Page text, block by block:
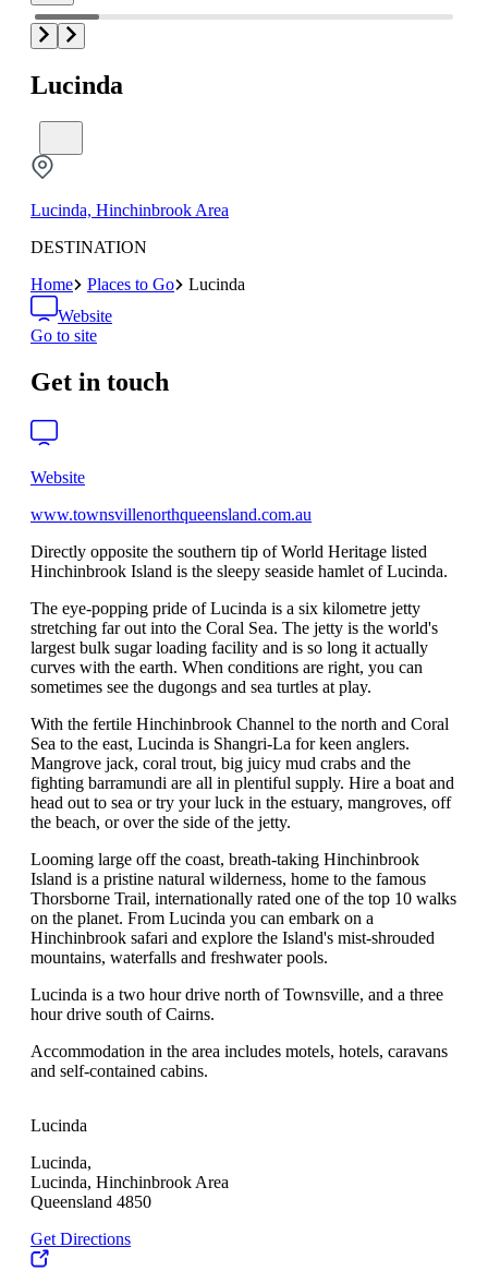
Lucinda
Lucinda, Hinchinbrook Area
DESTINATION
Home
Places to Go
Lucinda
Website
Go to site
Get in touch
Website
www.townsvillenorthqueensland.com.au
Directly opposite the southern tip of World Heritage listed
Hinchinbrook Island is the sleepy seaside hamlet of Lucinda.
The eye-popping pride of Lucinda is a six kilometre jetty
stretching far out into the Coral Sea. The jetty is the world's
largest bulk sugar loading facility and is so long it actually
curves with the earth. When conditions are right, you can
sometimes see the dugongs and sea turtles at play.
With the fertile Hinchinbrook Channel to the north and Coral
Sea to the east, Lucinda is Shangri-La for keen anglers.
Mangrove jack, coral trout, big juicy mud crabs and the
fighting barramundi are all in plentiful supply. Hire a boat and
head out to sea or try your luck in the estuary, mangroves, off
the beach, or over the side of the jetty.
Looming large off the coast, breath-taking Hinchinbrook
Island is a pristine natural wilderness, home to the famous
Thorsborne Trail, internationally rated one of the top 10 walks
on the planet. From Lucinda you can embark on a
Hinchinbrook safari and explore the Island's mist-shrouded
mountains, waterfalls and freshwater pools.
Lucinda is a two hour drive north of Townsville, and a three
hour drive south of Cairns.
Accommodation in the area includes motels, hotels, caravans
and self-contained cabins.
Lucinda
Lucinda,
Lucinda, Hinchinbrook Area
Queensland 4850
Get Directions